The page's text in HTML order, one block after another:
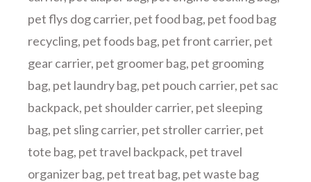
pet flys dog carrier, pet food bag, pet food bag
recycling, pet foods bag, pet front carrier, pet
gear carrier, pet groomer bag, pet grooming
bag, pet laundry bag, pet pouch carrier, pet sac
backpack, pet shoulder carrier, pet sleeping
bag, pet sling carrier, pet stroller carrier, pet
tote bag, pet travel backpack, pet travel
organizer bag, pet treat bag, pet waste bag